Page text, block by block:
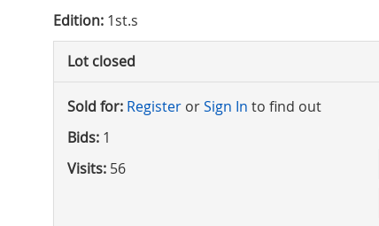
Edition: 1st.s
Lot closed
Sold for: Register orSign In to find out
Bids: 1
Visits: 56